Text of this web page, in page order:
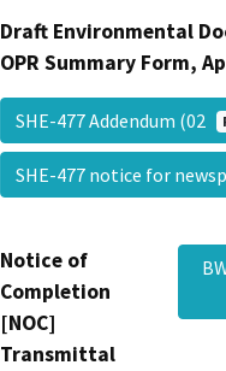
Draft Environmental
OPR Summary Form,
SHE-477 Addendum (02
SHE-477 notice for
Notice of
Completion
[NOC]
Transmittal